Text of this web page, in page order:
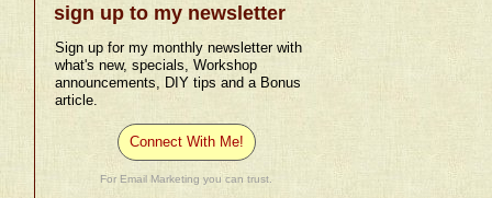
sign up to my newsletter
Sign up for my monthly newsletter with
what's new, specials, Workshop
announcements, DIY tips and a Bonus
article.
Connect With Me!
For Email Marketing you can trust.